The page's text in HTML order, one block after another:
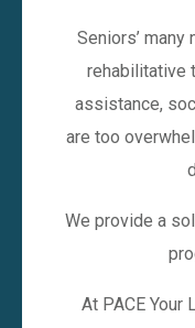
Seniors’ many
rehabilitative
assistance,
are too
We provide a
At PACE Your